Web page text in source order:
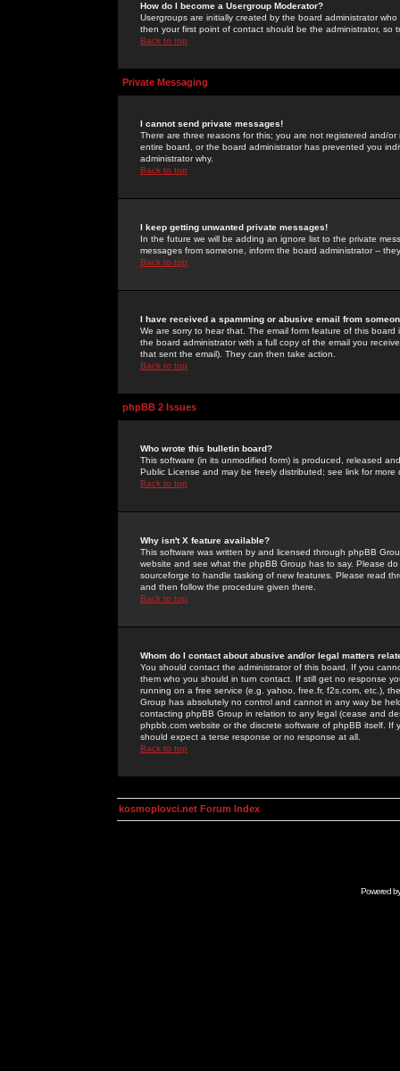
How do I become a Usergroup Moderator?
Usergroups are initially created by the board administrator
then your first point of contact should be the administrator, so
Back to top
Private Messaging
I cannot send private messages!
There are three reasons for this; you are not registered and/
entire board, or the board administrator has prevented you
administrator why.
Back to top
I keep getting unwanted private messages!
In the future we will be adding an ignore list to the private
messages from someone, inform the board administrator --
Back to top
I have received a spamming or abusive email from
We are sorry to hear that. The email form feature of this
the board administrator with a full copy of the email you
that sent the email). They can then take action.
Back to top
phpBB 2 Issues
Who wrote this bulletin board?
This software (in its unmodified form) is produced, released
Public License and may be freely distributed; see link for more
Back to top
Why isn't X feature available?
This software was written by and licensed through phpBB
website and see what the phpBB Group has to say. Please
sourceforge to handle tasking of new features. Please read
and then follow the procedure given there.
Back to top
Whom do I contact about abusive and/or legal matters
You should contact the administrator of this board. If you
them who you should in turn contact. If still get no response
running on a free service (e.g. yahoo, free.fr, f2s.com, etc.),
Group has absolutely no control and cannot in any way be
contacting phpBB Group in relation to any legal (cease and
phpbb.com website or the discrete software of phpBB itself.
should expect a terse response or no response at all.
Back to top
kosmoplovci.net Forum Index
Powered